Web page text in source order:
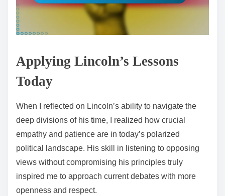
Applying Lincoln’s Lessons
Today
When I reflected on Lincoln’s ability to navigate the
deep divisions of his time, I realized how crucial
empathy and patience are in today’s polarized
political landscape. His skill in listening to opposing
views without compromising his principles truly
inspired me to approach current debates with more
openness and respect.